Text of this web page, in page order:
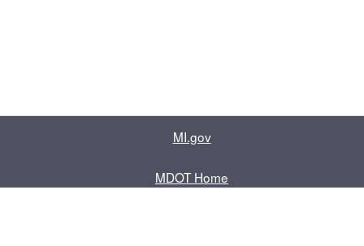
MI.gov
MDOT Home